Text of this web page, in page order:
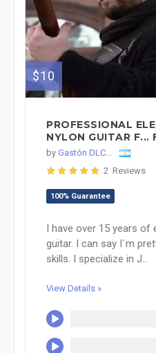
$10
PROFESSIONAL
NYLON GUITAR F...
by Gastón DLC...
2 Reviews
100% Guarantee
I have over 15 years of
guitar. I can say I´m
skills. I specialize in J...
View Details »